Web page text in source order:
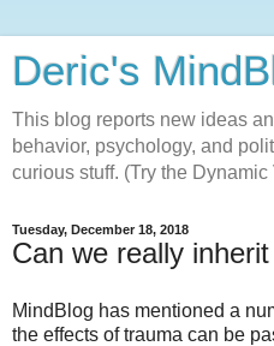
Deric's
This blog reports new ideas
behavior, psychology, and
curious stuff. (Try the
Tuesday, December 18, 2018
Can we really
MindBlog has mentioned a
the effects of trauma can be